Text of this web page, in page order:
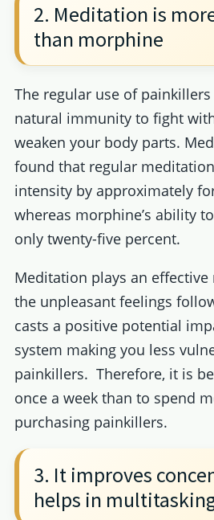
2. Meditation is
than morphine
The regular use of
natural immunity to fight
weaken your body parts.
found that regular
intensity by approximately
whereas morphine’s ability
only twenty-five percent.
Meditation plays an
the unpleasant feelings
casts a positive potential
system making you less
painkillers. Therefore, it is
once a week than to spend
purchasing painkillers.
3. It improves
helps in